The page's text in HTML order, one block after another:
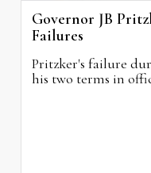
Governor JB
Failures
Pritzker's failure
his two terms in